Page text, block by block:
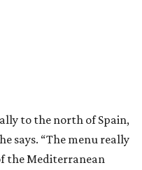
to the north of Spain,
says. “The menu really
the Mediterranean